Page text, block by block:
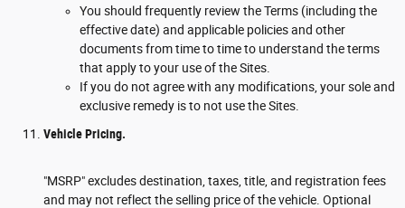
You should frequently review the Terms (including the
effective date) and applicable policies and other
documents from time to time to understand the terms
that apply to your use of the Sites.
If you do not agree with any modifications, your sole and
exclusive remedy is to not use the Sites.
Vehicle Pricing.
"MSRP" excludes destination, taxes, title, and registration fees
and may not reflect the selling price of the vehicle. Optional